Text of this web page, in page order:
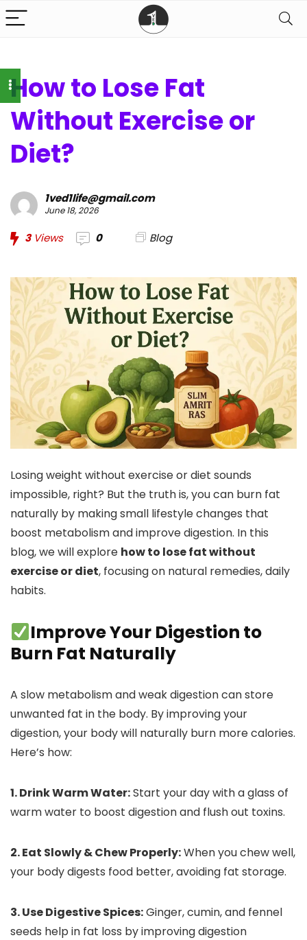
How to Lose Fat
Without Exercise or
Diet?
1ved1life@gmail.com
June 18, 2026
3Views 0 Blog
Losing weight without exercise or diet sounds
impossible, right? But the truth is, you can burn fat
naturally by making small lifestyle changes that
boost metabolism and improve digestion. In this
blog, we will explore how to lose fat without
exercise or diet, focusing on natural remedies, daily
habits.
Improve Your Digestion to
Burn Fat Naturally
A slow metabolism and weak digestion can store
unwanted fat in the body. By improving your
digestion, your body will naturally burn more calories.
Here’s how:
1. Drink Warm Water:Start your day with a glass of
warm water to boost digestion and flush out toxins.
2. Eat Slowly & Chew Properly:When you chew well,
your body digests food better, avoiding fat storage.
3. Use Digestive Spices:Ginger, cumin, and fennel
seeds help in fat loss by improving digestion